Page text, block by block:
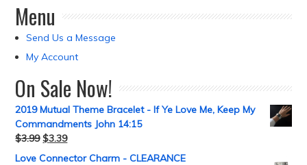
Menu
Send Us a Message
My Account
On Sale Now!
2019 Mutual Theme Bracelet - If Ye Love Me, Keep My
Commandments John 14:15
$3.99 $3.39
Love Connector Charm - CLEARANCE